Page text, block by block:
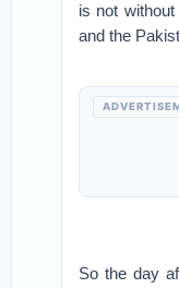
is not
and the
So the day